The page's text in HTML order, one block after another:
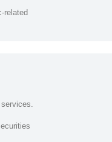
related